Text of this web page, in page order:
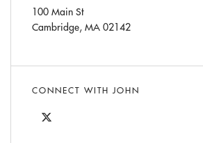
100 Main St
Cambridge, MA 02142
CONNECT WITH JOHN